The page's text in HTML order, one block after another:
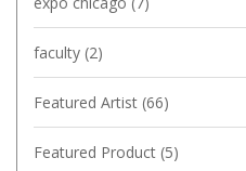
faculty (2)
Featured Artist (66)
Featured Product (5)